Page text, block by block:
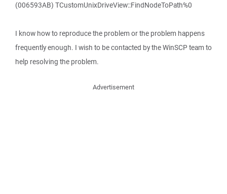
(006593AB) TCustomUnixDriveView::FindNodeToPath%0
I know how to reproduce the problem or the problem happens
frequently enough. I wish to be contacted by the WinSCP team to
help resolving the problem.
Advertisement